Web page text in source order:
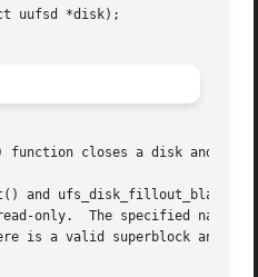
uufsd *disk);
function closes a disk and
and
only.  The specified name
is a valid superblock and